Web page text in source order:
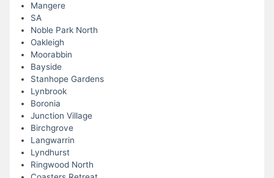
Mangere
SA
Noble Park North
Oakleigh
Moorabbin
Bayside
Stanhope Gardens
Lynbrook
Boronia
Junction Village
Birchgrove
Langwarrin
Lyndhurst
Ringwood North